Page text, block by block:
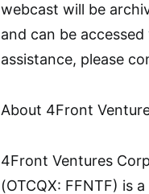
webcast will be
and can be
assistance, please
About 4Front
4Front Ventures
(OTCQX: FFNTF) is